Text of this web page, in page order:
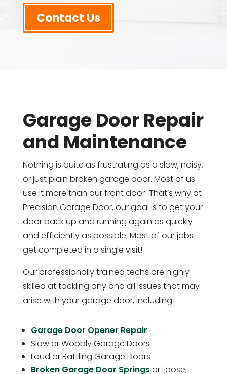
Contact Us
Garage Door Repair
and Maintenance
Nothing is quite as frustrating as a slow, noisy,
or just plain broken garage door. Most of us
use it more than our front door! That’s why at
Precision Garage Door, our goal is to get your
door back up and running again as quickly
and efficiently as possible. Most of our jobs
get completed in a single visit!
Our professionally trained techs are highly
skilled at tackling any and all issues that may
arise with your garage door, including:
Garage Door Opener Repair
Slow or Wobbly Garage Doors
Loud or Rattling Garage Doors
Broken Garage Door Springsor Loose,